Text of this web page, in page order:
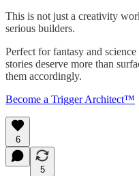
This is not just a creativity
serious builders.
Perfect for fantasy and
stories deserve more than
them accordingly.
Become a Trigger Architect™
6
5